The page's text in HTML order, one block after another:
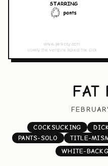
FAT
COCKSUCKING
PANTS-SOLO
TITLE-
WHITE-